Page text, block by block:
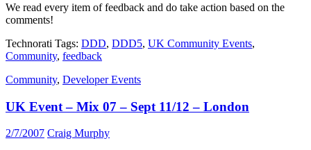
We read every item of feedback and do take action based on the
comments!
Technorati Tags: DDD, DDD5, UK Community Events,
Community, feedback
Community, Developer Events
UK Event – Mix 07 – Sept 11/12 – London
2/7/2007 Craig Murphy